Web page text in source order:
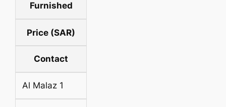
Furnished
Price (SAR)
Contact
Al Malaz 1